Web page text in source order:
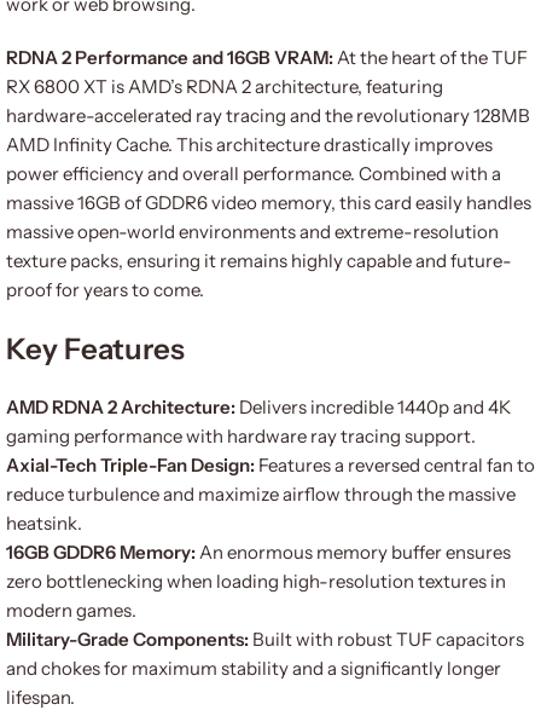
RDNA 2 Performance and 16GB VRAM:At the heart of the TUF
RX 6800 XT is AMD’s RDNA 2 architecture, featuring
hardware-accelerated ray tracing and the revolutionary 128MB
AMD Infinity Cache. This architecture drastically improves
power efficiency and overall performance. Combined with a
massive 16GB of GDDR6 video memory, this card easily handles
massive open-world environments and extreme-resolution
texture packs, ensuring it remains highly capable and future-
proof for years to come.
Key Features
AMD RDNA 2 Architecture: Delivers incredible 1440p and 4K
gaming performance with hardware ray tracing support.
Axial-Tech Triple-Fan Design: Features a reversed central fan to
reduce turbulence and maximize airflow through the massive
heatsink.
16GB GDDR6 Memory:An enormous memory buffer ensures
zero bottlenecking when loading high-resolution textures in
modern games.
Military-Grade Components: Built with robust TUF capacitors
and chokes for maximum stability and a significantly longer
lifespan.